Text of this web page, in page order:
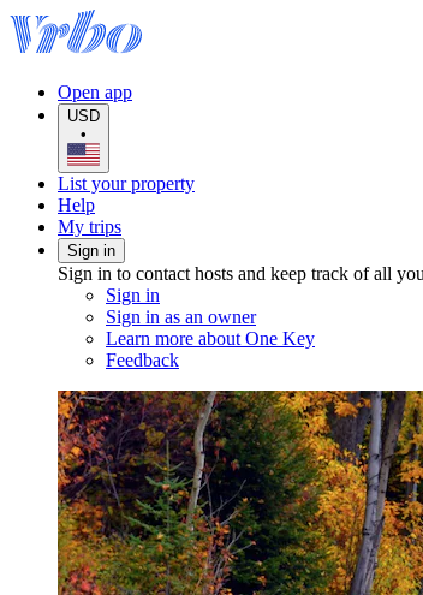
Open app
USD
•
List your property
Help
My trips
Sign in
Sign in to contact hosts and keep track of all
Sign in
Sign in as an owner
Learn more about One Key
Feedback